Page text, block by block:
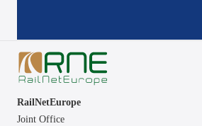
RailNetEurope
Joint Office